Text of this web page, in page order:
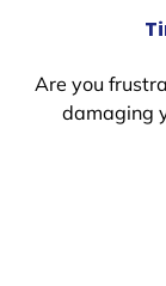
Are you
damaging